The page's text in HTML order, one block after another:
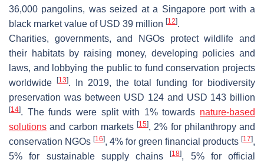
36,000 pangolins, was seized at a Singapore port with a
black market value of USD 39 million [12].
Charities, governments, and NGOs protect wildlife and
their habitats by raising money, developing policies and
laws, and lobbying the public to fund conservation projects
worldwide
[13]. In 2019, the total funding for biodiversity
preservation was between USD 124 and USD 143 billion
[14]. The funds were split with 1% towards nature-based
solutions and carbon markets [15], 2% for philanthropy and
conservation NGOs [16], 4% for green financial products [17],
5% for sustainable supply chains[18], 5% for official